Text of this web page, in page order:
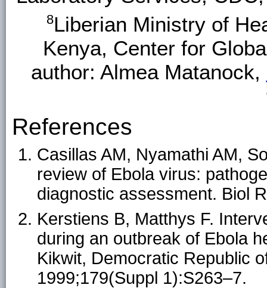
8Liberian Ministry of
Kenya, Center for
author: Almea Matanock,
References
Casillas AM, Nyamathi AM,
review of Ebola virus:
diagnostic assessment. Biol
Kerstiens B, Matthys F.
during an outbreak of Ebola
Kikwit, Democratic Republic
1999;179(Suppl 1):S263–7.